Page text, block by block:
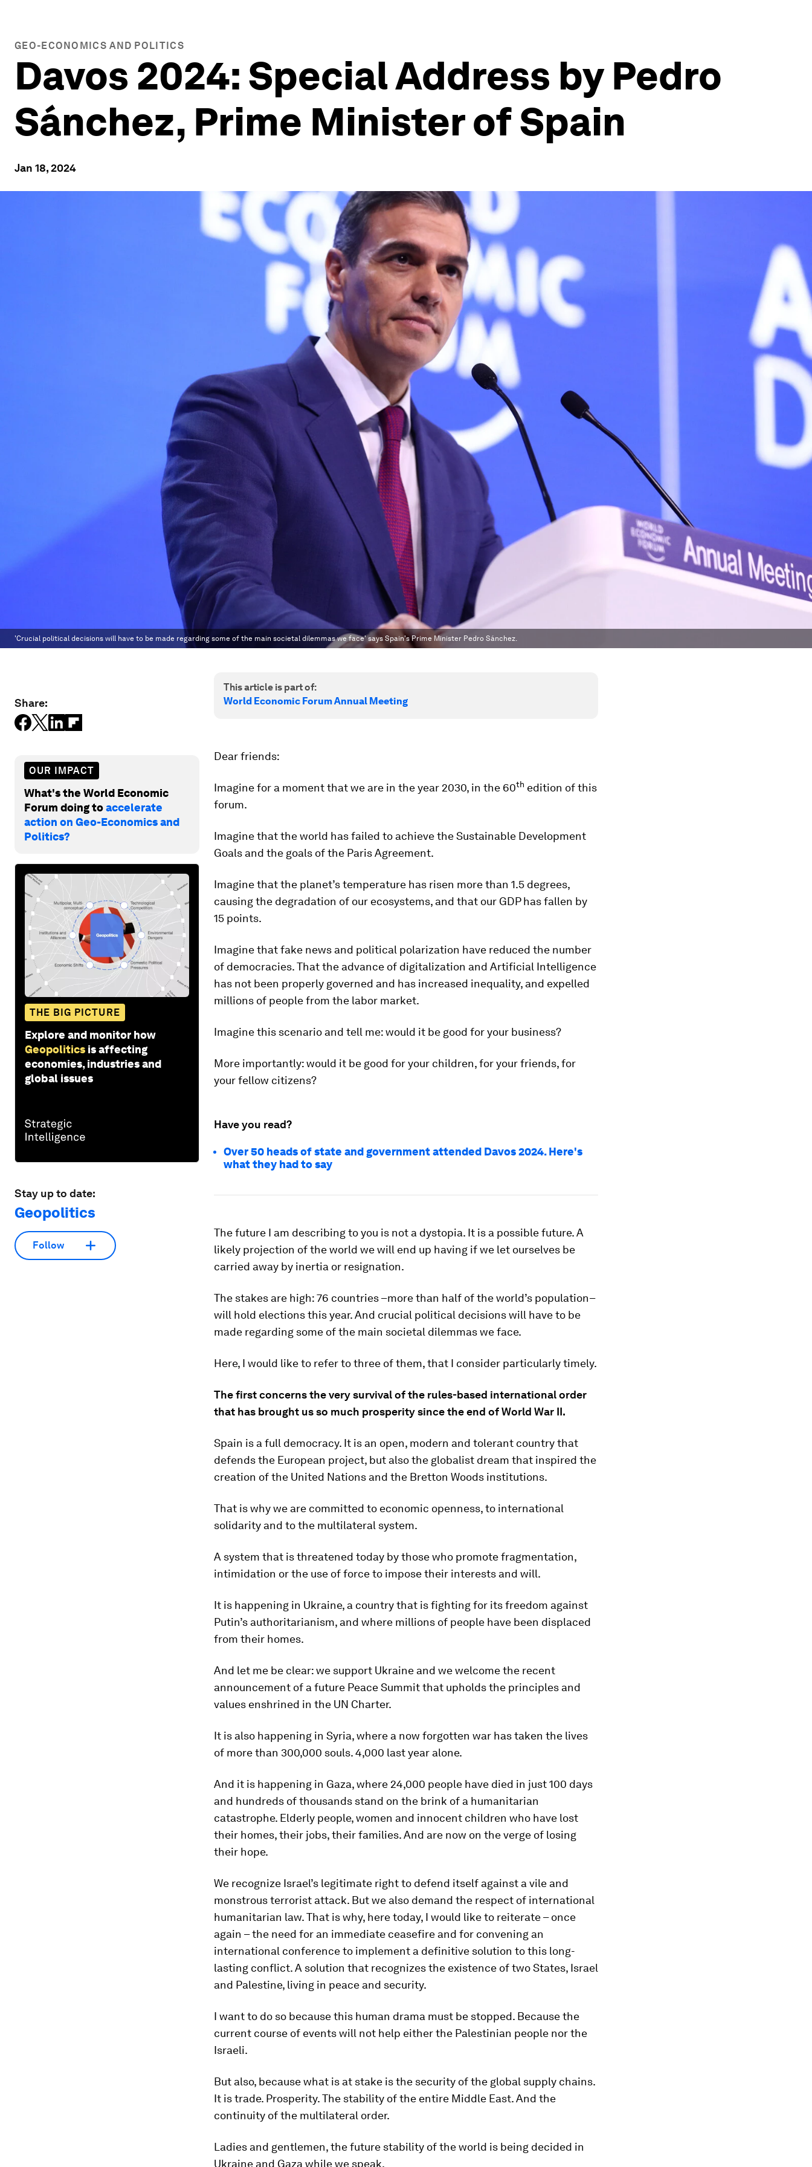
GEO-ECONOMICS AND POLITICS
Davos 2024: Special Address by Pedro
Sánchez, Prime Minister of Spain
Jan 18, 2024
'Crucial political decisions will have to be made regarding some of the main societal dilemmas we face' says Spain's Prime Minister Pedro Sánchez.
Share:
OUR IMPACT
What's the World Economic
Forum doing toaccelerate
action on Geo-Economics and
Politics?
THE BIG PICTURE
Explore and monitor how
Geopolitics is affecting
economies, industries and
global issues
Stay up to date:
Geopolitics
Follow
This article is part of:
World Economic Forum Annual Meeting
Dear friends:
Imagine for a moment that we are in the year 2030, in the 60th edition of this
forum.
Imagine that the world has failed to achieve the Sustainable Development
Goals and the goals of the Paris Agreement.
Imagine that the planet’s temperature has risen more than 1.5 degrees,
causing the degradation of our ecosystems, and that our GDP has fallen by
15 points.
Imagine that fake news and political polarization have reduced the number
of democracies. That the advance of digitalization and Artificial Intelligence
has not been properly governed and has increased inequality, and expelled
millions of people from the labor market.
Imagine this scenario and tell me: would it be good for your business?
More importantly: would it be good for your children, for your friends, for
your fellow citizens?
Have you read?
Over 50 heads of state and government attended Davos 2024. Here's
what they had to say
The future I am describing to you is not a dystopia. It is a possible future. A
likely projection of the world we will end up having if we let ourselves be
carried away by inertia or resignation.
The stakes are high: 76 countries –more than half of the world’s population–
will hold elections this year. And crucial political decisions will have to be
made regarding some of the main societal dilemmas we face.
Here, I would like to refer to three of them, that I consider particularly timely.
The first concerns the very survival of the rules-based international order
that has brought us so much prosperity since the end of World War II.
Spain is a full democracy. It is an open, modern and tolerant country that
defends the European project, but also the globalist dream that inspired the
creation of the United Nations and the Bretton Woods institutions.
That is why we are committed to economic openness, to international
solidarity and to the multilateral system.
A system that is threatened today by those who promote fragmentation,
intimidation or the use of force to impose their interests and will.
It is happening in Ukraine, a country that is fighting for its freedom against
Putin’s authoritarianism, and where millions of people have been displaced
from their homes.
And let me be clear: we support Ukraine and we welcome the recent
announcement of a future Peace Summit that upholds the principles and
values enshrined in the UN Charter.
It is also happening in Syria, where a now forgotten war has taken the lives
of more than 300,000 souls. 4,000 last year alone.
And it is happening in Gaza, where 24,000 people have died in just 100 days
and hundreds of thousands stand on the brink of a humanitarian
catastrophe. Elderly people, women and innocent children who have lost
their homes, their jobs, their families. And are now on the verge of losing
their hope.
We recognize Israel’s legitimate right to defend itself against a vile and
monstrous terrorist attack. But we also demand the respect of international
humanitarian law. That is why, here today, I would like to reiterate – once
again – the need for an immediate ceasefire and for convening an
international conference to implement a definitive solution to this long-
lasting conflict. A solution that recognizes the existence of two States, Israel
and Palestine, living in peace and security.
I want to do so because this human drama must be stopped. Because the
current course of events will not help either the Palestinian people nor the
Israeli.
But also, because what is at stake is the security of the global supply chains.
It is trade. Prosperity. The stability of the entire Middle East. And the
continuity of the multilateral order.
Ladies and gentlemen, the future stability of the world is being decided in
Ukraine and Gaza while we speak.